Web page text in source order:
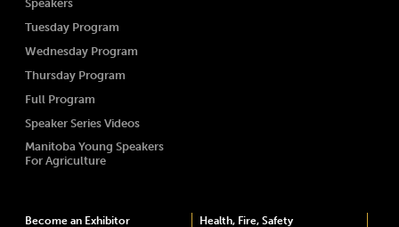
Speakers
Tuesday Program
Wednesday Program
Thursday Program
Full Program
Speaker Series Videos
Manitoba Young Speakers
For Agriculture
Become an Exhibitor Health, Fire, Safety